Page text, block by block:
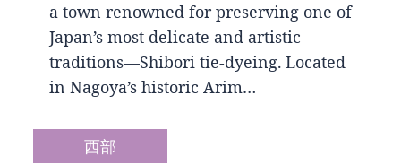
a town renowned for preserving one of
Japan’s most delicate and artistic
traditions—Shibori tie-dyeing. Located
in Nagoya’s historic Arim…
西部